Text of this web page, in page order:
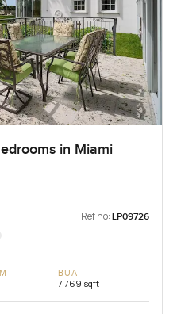
in Miami
Ref no: LP09726
BUA
7,769 sqft